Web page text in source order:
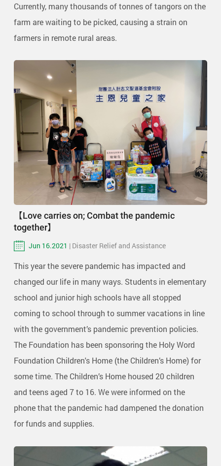
Currently, many thousands of tonnes of tangors on the
farm are waiting to be picked, causing a strain on
farmers in remote rural areas.
【Love carries on; Combat the pandemic
together】
Jun 16.2021 | Disaster Relief and Assistance
This year the severe pandemic has impacted and
changed our life in many ways. Students in elementary
school and junior high schools have all stopped
coming to school through to summer vacations in line
with the government’s pandemic prevention policies.
The Foundation has been sponsoring the Holy Word
Foundation Children's Home (the Children’s Home) for
some time. The Children’s Home housed 20 children
and teens aged 7 to 16. We were informed on the
phone that the pandemic had dampened the donation
for funds and supplies.